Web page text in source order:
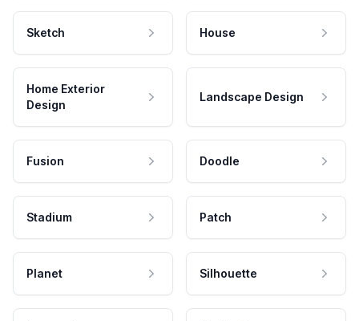
Sketch House
Home Exterior
Design
Landscape Design
Fusion Doodle
Stadium Patch
Planet Silhouette